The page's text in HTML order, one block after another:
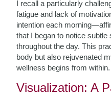
I recall a particularly
fatigue and lack of
intention each
that I began to notice
throughout the day. This
body but also rejuvenated
wellness begins from within.
Visualization: A